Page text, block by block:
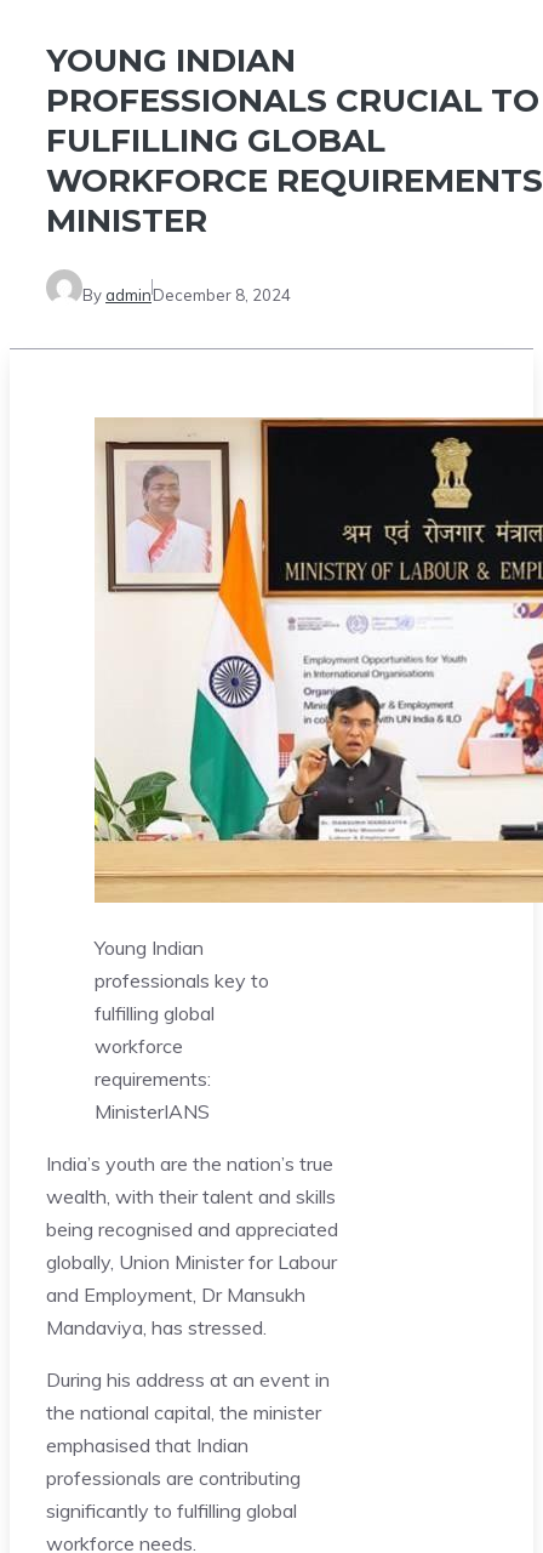
YOUNG INDIAN
PROFESSIONALS CRUCIAL TO
FULFILLING GLOBAL
WORKFORCE
MINISTER
By adminDecember 8, 2024
Young Indian
professionals key to
fulfilling global
workforce
requirements:
MinisterIANS
India’s youth are the nation’s true
wealth, with their talent and skills
being recognised and appreciated
globally, Union Minister for Labour
and Employment, Dr Mansukh
Mandaviya, has stressed.
During his address at an event in
the national capital, the minister
emphasised that Indian
professionals are contributing
significantly to fulfilling global
workforce needs.